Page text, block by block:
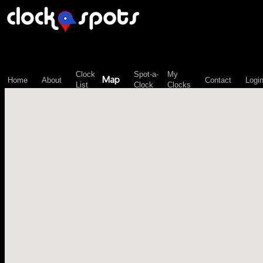
Home About
Clock
List
Map
Spot-a-
Clock
My
Clocks
Contact Login
\n";